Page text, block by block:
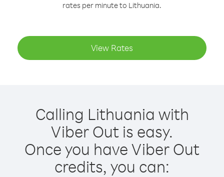
rates per minute to Lithuania.
View Rates
Calling Lithuania with
Viber Out is easy.
Once you have Viber Out
credits, you can: